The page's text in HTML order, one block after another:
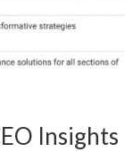
Insights